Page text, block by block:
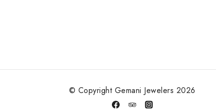
© Copyright Gemani Jewelers 2026